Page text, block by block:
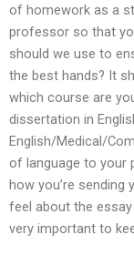
of homework as a
professor so that
should we use to
the best hands? It
which course are
dissertation in
English/Medical/
of language to your
how you’re
feel about the
very important to